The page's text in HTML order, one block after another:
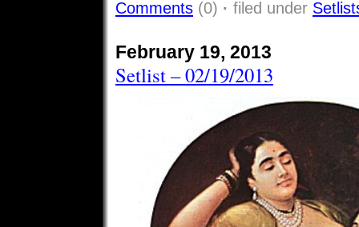
Comments (0) · filed under
February 19, 2013
Setlist – 02/19/2013